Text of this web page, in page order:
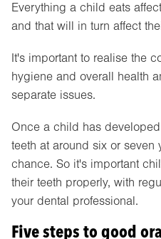
Everything a child eats
and that will in turn affect
It's important to realise the
hygiene and overall health
separate issues.
Once a child has
teeth at around six or seven
chance. So it's important
their teeth properly, with
your dental professional.
Five steps to good